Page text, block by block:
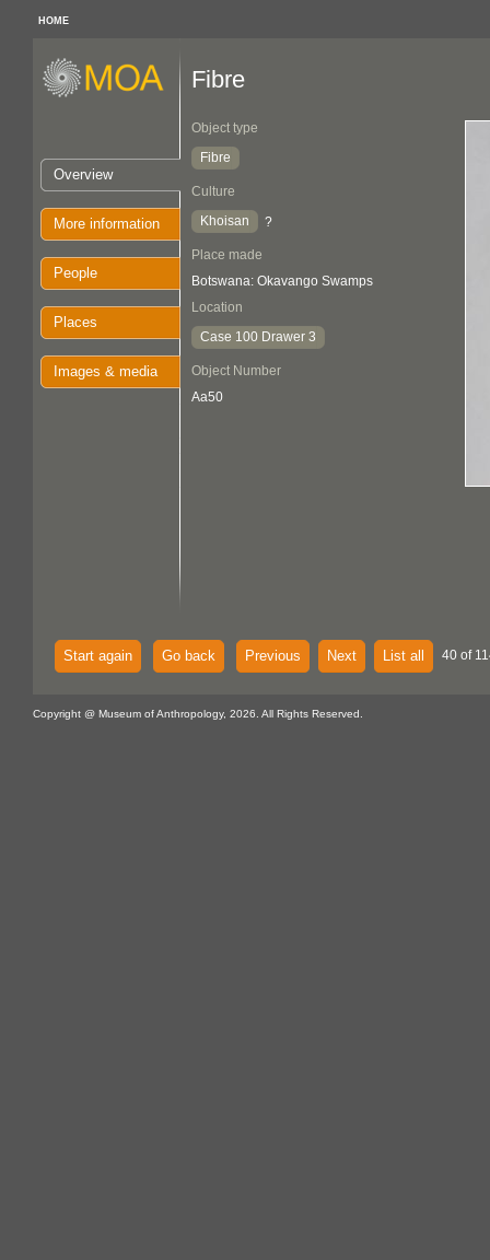
HOME
Overview
More information
People
Places
Images & media
Fibre
Object type
Fibre
Culture
Khoisan
?
Place made
Botswana: Okavango Swamps
Location
Case 100 Drawer 3
Object Number
Aa50
Start again Go back Previous Next List all 40 of
Copyright @ Museum of Anthropology, 2026. All Rights Reserved.